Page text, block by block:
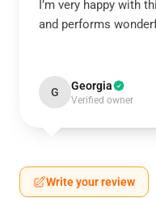
I’m very happy with
and performs
G Georgia
Verified owner
Write your review